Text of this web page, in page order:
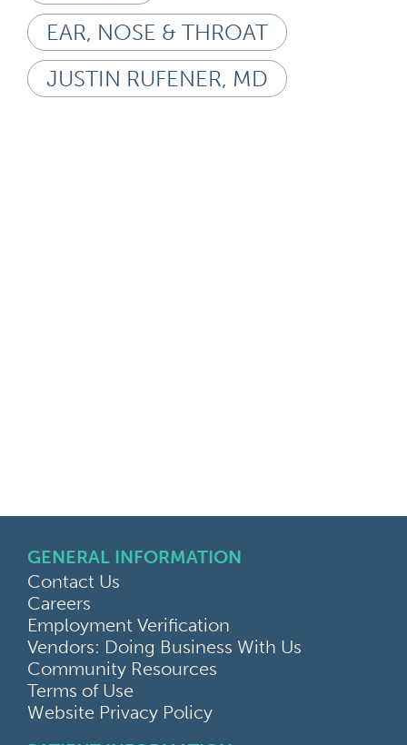
EAR, NOSE & THROAT
JUSTIN RUFENER, MD
GENERAL INFORMATION
Contact Us
Careers
Employment Verification
Vendors: Doing Business With Us
Community Resources
Terms of Use
Website Privacy Policy